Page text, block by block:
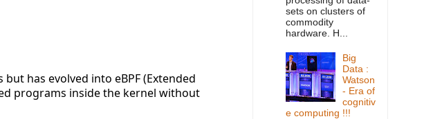
has evolved into eBPF (Extended
programs inside the kernel without
sets on clusters of
commodity
hardware. H...
Big
Data :
Watson
- Era of
cognitiv
e computing !!!